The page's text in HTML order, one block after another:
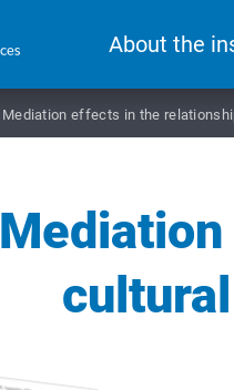
About the
Mediation effects in the